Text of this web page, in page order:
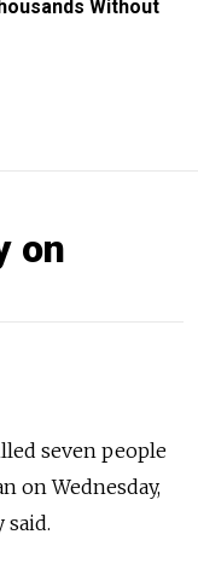
Without
on
seven people
on Wednesday,